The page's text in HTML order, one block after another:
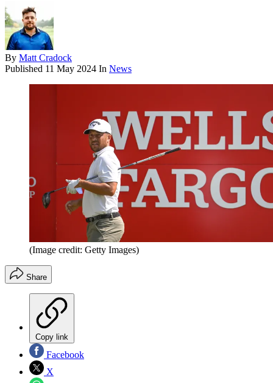
By Matt Cradock
Published 11 May 2024 In News
(Image credit: Getty Images)
Share
Copy link
Facebook
X